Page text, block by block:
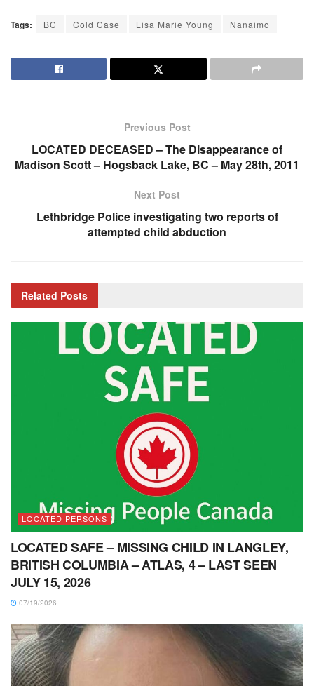
Tags: BC Cold Case Lisa Marie Young Nanaimo
Previous Post
LOCATED DECEASED – The Disappearance of
Madison Scott – Hogsback Lake, BC – May 28th, 2011
Next Post
Lethbridge Police investigating two reports of
attempted child abduction
Related Posts
LOCATED PERSONS
LOCATED SAFE – MISSING CHILD IN LANGLEY,
BRITISH COLUMBIA – ATLAS, 4 – LAST SEEN
JULY 15, 2026
07/19/2026